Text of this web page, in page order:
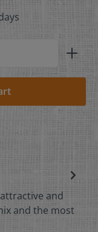
and
and the most